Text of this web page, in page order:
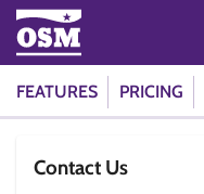
FEATURES PRICING
Contact Us